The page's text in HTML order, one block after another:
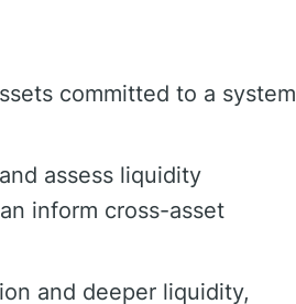
committed to a system
assess liquidity
inform cross-asset
and deeper liquidity,